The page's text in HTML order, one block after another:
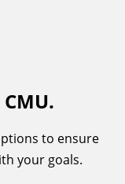
to ensure
your goals.